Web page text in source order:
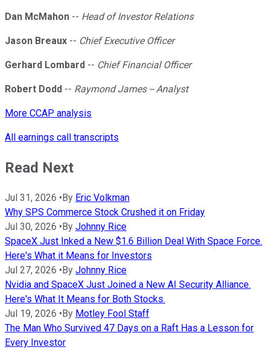
Dan McMahon -- Head of Investor Relations
Jason Breaux -- Chief Executive Officer
Gerhard Lombard -- Chief Financial Officer
Robert Dodd -- Raymond James -- Analyst
More CCAP analysis
All earnings call transcripts
Read Next
Jul 31, 2026 •By Eric Volkman
Why SPS Commerce Stock Crushed it on Friday
Jul 30, 2026 •By Johnny Rice
SpaceX Just Inked a New $1.6 Billion Deal With Space Force.
Here's What it Means for Investors
Jul 27, 2026 •By Johnny Rice
Nvidia and SpaceX Just Joined a New AI Security Alliance.
Here's What It Means for Both Stocks.
Jul 19, 2026 •By Motley Fool Staff
The Man Who Survived 47 Days on a Raft Has a Lesson for
Every Investor